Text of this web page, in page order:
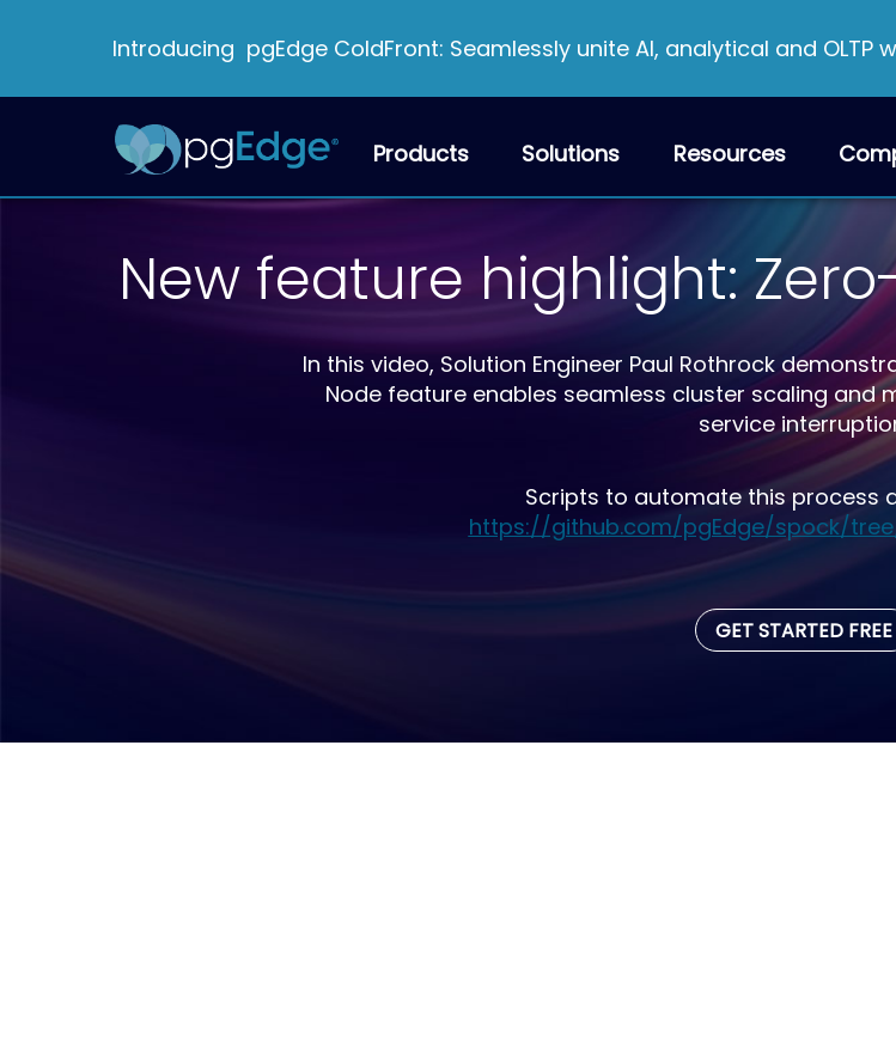
Introducing pgEdge ColdFront: Seamlessly unite AI, analytical and
Products Solutions Resources
New feature highlight:
In this video, Solution Engineer Paul Rothrock
Node feature enables seamless cluster scaling
service
Scripts to automate this process
https://github.com/pgEdge/spock/
GET STARTED FREE